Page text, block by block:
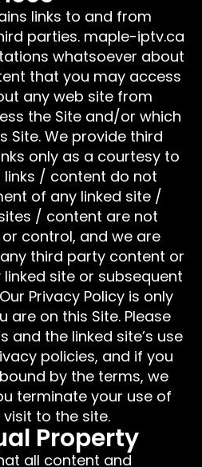
links to and from
parties. maple-iptv.ca
whatsoever about
that you may access
any web site from
the Site and/or which
Site. We provide third
only as a courtesy to
links / content do not
of any linked site /
/ content are not
control, and we are
third party content or
site or subsequent
Privacy Policy is only
are on this Site. Please
and the linked site’s use
policies, and if you
by the terms, we
terminate your use of
to the site.
Property
all content and